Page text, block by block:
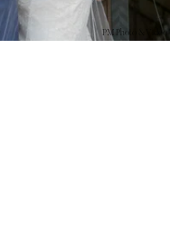
PM Photo & Video